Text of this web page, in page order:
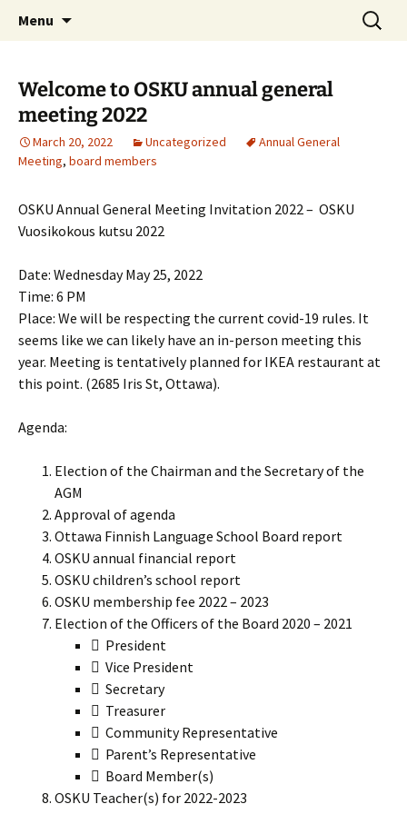
Menu
Search
for:
Welcome to OSKU annual general
meeting 2022
March 20, 2022 Uncategorized
Annual General
Meeting, board members
OSKU Annual General Meeting Invitation 2022 – OSKU
Vuosikokous kutsu 2022
Date: Wednesday May 25, 2022
Time: 6 PM
Place: We will be respecting the current covid-19 rules. It
seems like we can likely have an in-person meeting this
year. Meeting is tentatively planned for IKEA restaurant at
this point. (2685 Iris St, Ottawa).
Agenda:
Election of the Chairman and the Secretary of the
AGM
Approval of agenda
Ottawa Finnish Language School Board report
OSKU annual financial report
OSKU children’s school report
OSKU membership fee 2022 – 2023
Election of the Officers of the Board 2020 – 2021
 President
 Vice President
 Secretary
 Treasurer
 Community Representative
 Parent’s Representative
 Board Member(s)
OSKU Teacher(s) for 2022-2023